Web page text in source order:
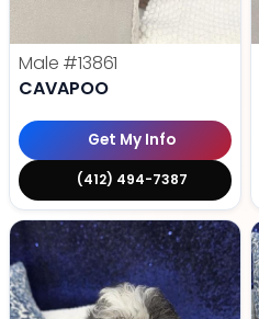
Male #13861
CAVAPOO
Get My Info
(412) 494-7387